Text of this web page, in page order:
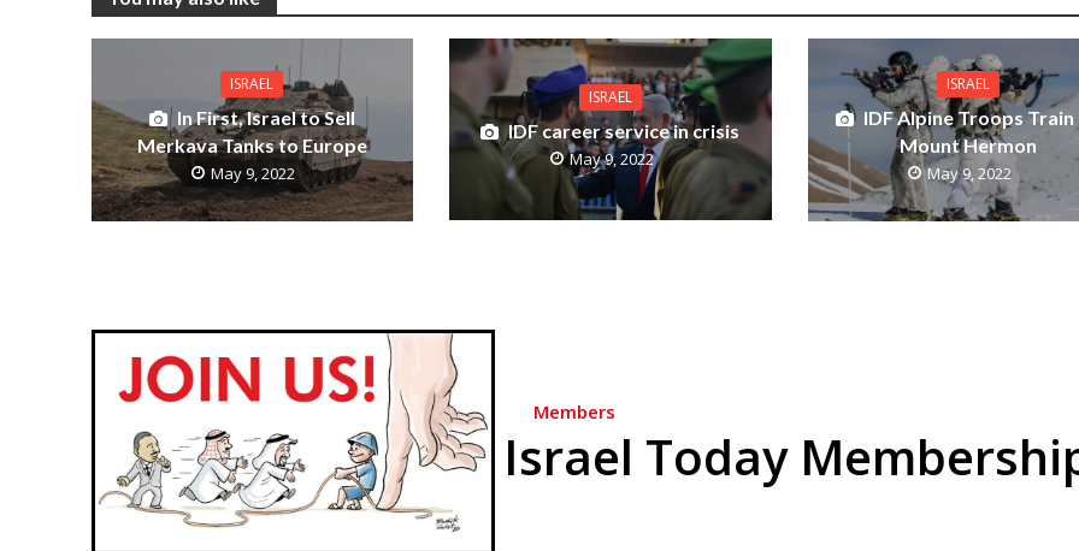
ISRAEL
In First, Israel to Sell
Merkava Tanks to Europe
May 9, 2022
ISRAEL
IDF career service in crisis
May 9, 2022
ISRAEL
IDF Alpine Troops Train
Mount Hermon
May 9, 2022
Members
Israel Today